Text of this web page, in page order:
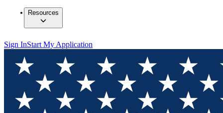
Resources
Sign InStart My Application